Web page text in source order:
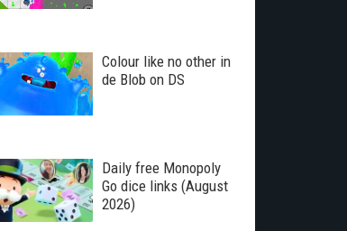
Colour like no other in
de Blob on DS
Daily free Monopoly
Go dice links (August
2026)